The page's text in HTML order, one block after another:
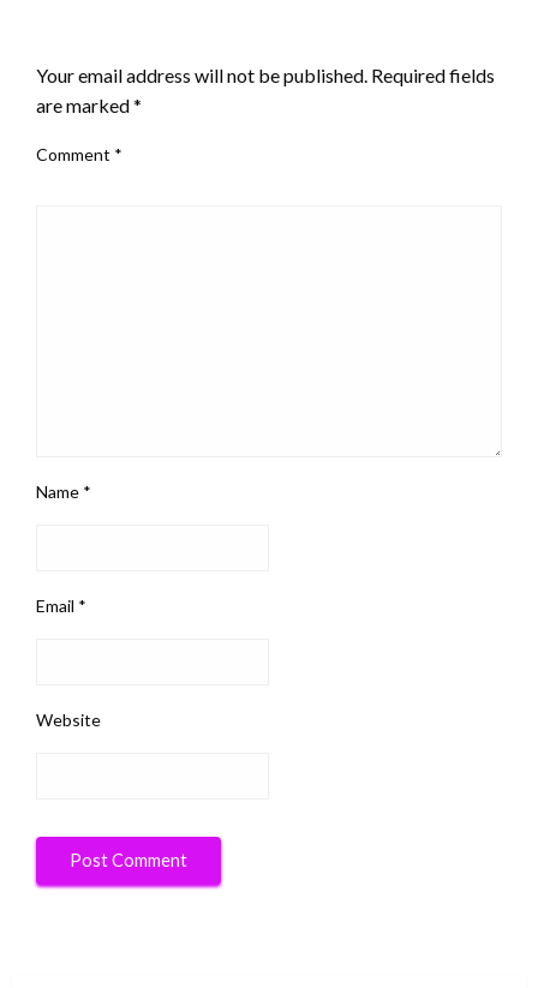
Your email address will not be published. Required fields
are marked*
Comment *
Name *
Email *
Website